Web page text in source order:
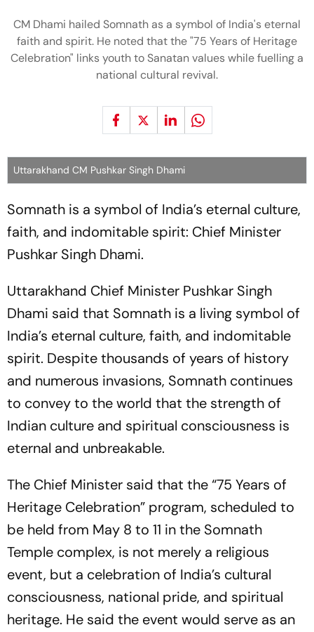
CM Dhami hailed Somnath as a symbol of India's eternal
faith and spirit. He noted that the "75 Years of Heritage
Celebration" links youth to Sanatan values while fuelling a
national cultural revival.
Uttarakhand CM Pushkar Singh Dhami
Somnath is a symbol of India’s eternal culture,
faith, and indomitable spirit: Chief Minister
Pushkar Singh Dhami.
Uttarakhand Chief Minister Pushkar Singh
Dhami said that Somnath is a living symbol of
India’s eternal culture, faith, and indomitable
spirit. Despite thousands of years of history
and numerous invasions, Somnath continues
to convey to the world that the strength of
Indian culture and spiritual consciousness is
eternal and unbreakable.
The Chief Minister said that the“75 Years of
Heritage Celebration” program, scheduled to
be held from May 8 to 11 in the Somnath
Temple complex, is not merely a religious
event, but a celebration of India’s cultural
consciousness, national pride, and spiritual
heritage. He said the event would serve as an